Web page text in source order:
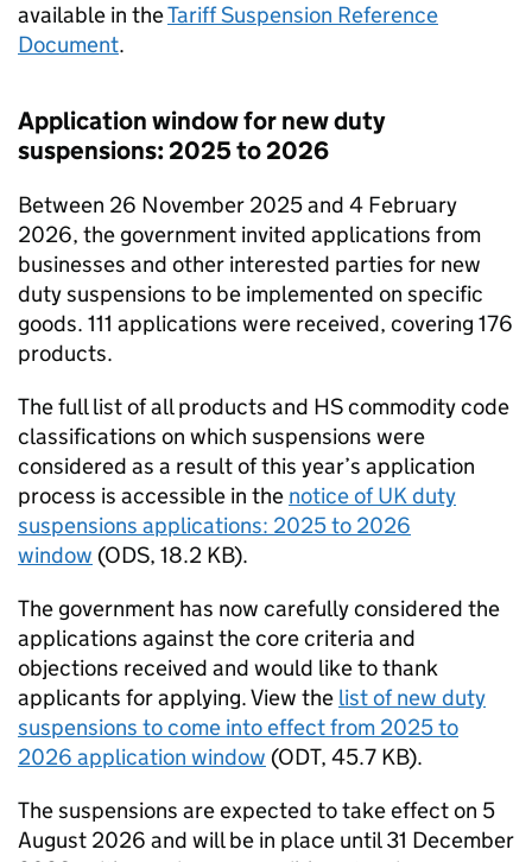
available in theTariff Suspension Reference
Document.
Application window for new duty
suspensions: 2025 to 2026
Between 26 November 2025 and 4 February
2026, the government invited applications from
businesses and other interested parties for new
duty suspensions to be implemented on specific
goods. 111 applications were received, covering 176
products.
The full list of all products and HScommodity code
classifications on which suspensions were
considered as a result of this year’s application
process is accessible in the notice of UK duty
suspensions applications: 2025 to 2026
window (ODS, 18.2 KB).
The government has now carefully considered the
applications against the core criteria and
objections received and would like to thank
applicants for applying. View the list of new duty
suspensions to come into effect from 2025 to
2026 application window (ODT, 45.7 KB).
The suspensions are expected to take effect on 5
August 2026 and will be in place until 31 December